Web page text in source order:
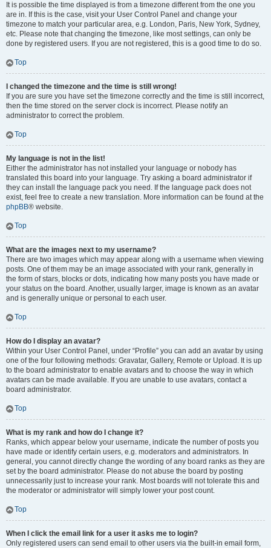
It is possible the time displayed is from a timezone different from the one you
are in. If this is the case, visit your User Control Panel and change your
timezone to match your particular area, e.g. London, Paris, New York, Sydney,
etc. Please note that changing the timezone, like most settings, can only be
done by registered users. If you are not registered, this is a good time to do so.
Top
I changed the timezone and the time is still wrong!
If you are sure you have set the timezone correctly and the time is still incorrect,
then the time stored on the server clock is incorrect. Please notify an
administrator to correct the problem.
Top
My language is not in the list!
Either the administrator has not installed your language or nobody has
translated this board into your language. Try asking a board administrator if
they can install the language pack you need. If the language pack does not
exist, feel free to create a new translation. More information can be found at the
phpBB® website.
Top
What are the images next to my username?
There are two images which may appear along with a username when viewing
posts. One of them may be an image associated with your rank, generally in
the form of stars, blocks or dots, indicating how many posts you have made or
your status on the board. Another, usually larger, image is known as an avatar
and is generally unique or personal to each user.
Top
How do I display an avatar?
Within your User Control Panel, under “Profile” you can add an avatar by using
one of the four following methods: Gravatar, Gallery, Remote or Upload. It is up
to the board administrator to enable avatars and to choose the way in which
avatars can be made available. If you are unable to use avatars, contact a
board administrator.
Top
What is my rank and how do I change it?
Ranks, which appear below your username, indicate the number of posts you
have made or identify certain users, e.g. moderators and administrators. In
general, you cannot directly change the wording of any board ranks as they are
set by the board administrator. Please do not abuse the board by posting
unnecessarily just to increase your rank. Most boards will not tolerate this and
the moderator or administrator will simply lower your post count.
Top
When I click the email link for a user it asks me to login?
Only registered users can send email to other users via the built-in email form,